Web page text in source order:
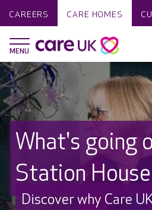
CAREERS CARE HOMES
What's going
Station House
Discover why Care